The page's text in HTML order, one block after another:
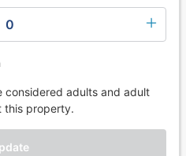
0
considered adults and adult
this property.